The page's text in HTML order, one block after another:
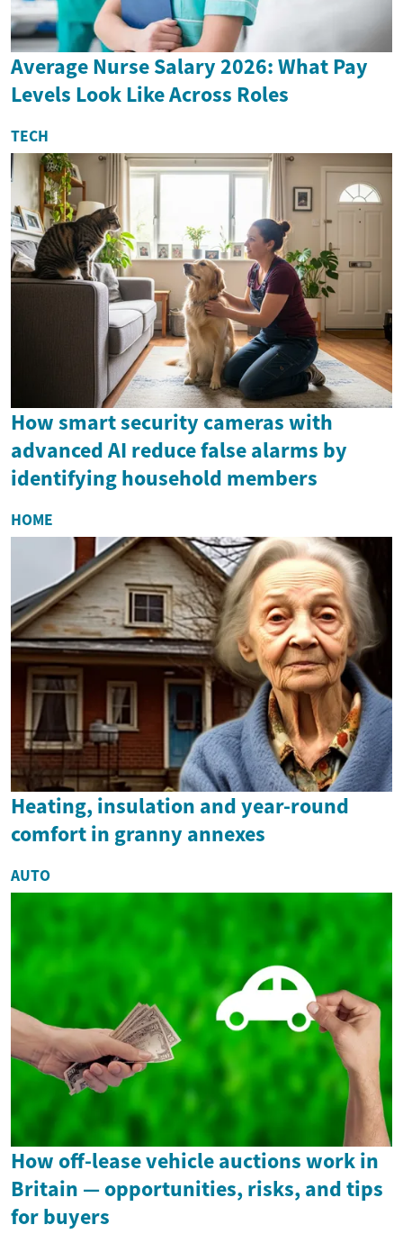
Average Nurse Salary 2026: What Pay
Levels Look Like Across Roles
TECH
How smart security cameras with
advanced AI reduce false alarms by
identifying household members
HOME
Heating, insulation and year-round
comfort in granny annexes
AUTO
How off-lease vehicle auctions work in
Britain — opportunities, risks, and tips
for buyers